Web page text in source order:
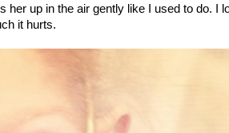
her up in the air gently like I used to do. I
it hurts.